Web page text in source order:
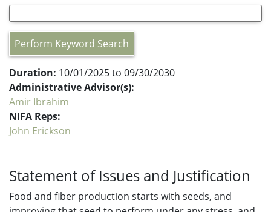
Perform Keyword Search
Duration: 10/01/2025 to 09/30/2030
Administrative Advisor(s):
Amir Ibrahim
NIFA Reps:
John Erickson
Statement of Issues and Justification
Food and fiber production starts with seeds, and